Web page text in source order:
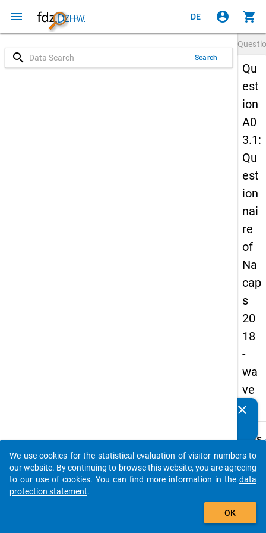
menu DE account_circle shopping_cart
search Search
Qu
est
ion
A0
3.1:
Qu
est
ion
nai
re
of
Na
cap
s
20
18
-
wa
ve
1
Details
A03.1
For
clear
auto_stories
add_shopping_cart
We use cookies for the statistical evaluation of visitor numbers to
our website. By continuing to browse this website, you are agreeing
to our use of cookies. You can find more information in the data
protection statement.
OK